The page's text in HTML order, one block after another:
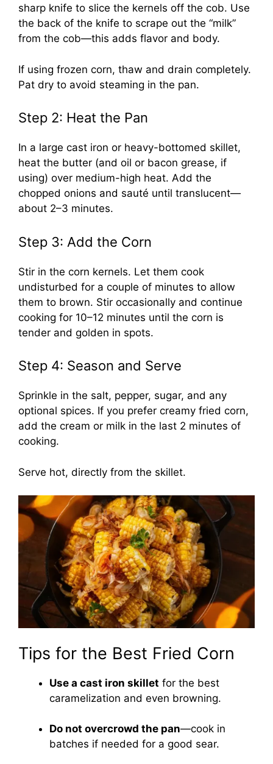
sharp knife to slice the kernels off the cob. Use
the back of the knife to scrape out the “milk”
from the cob—this adds flavor and body.
If using frozen corn, thaw and drain completely.
Pat dry to avoid steaming in the pan.
Step 2: Heat the Pan
In a large cast iron or heavy-bottomed skillet,
heat the butter (and oil or bacon grease, if
using) over medium-high heat. Add the
chopped onions and sauté until translucent—
about 2–3 minutes.
Step 3: Add the Corn
Stir in the corn kernels. Let them cook
undisturbed for a couple of minutes to allow
them to brown. Stir occasionally and continue
cooking for 10–12 minutes until the corn is
tender and golden in spots.
Step 4: Season and Serve
Sprinkle in the salt, pepper, sugar, and any
optional spices. If you prefer creamy fried corn,
add the cream or milk in the last 2 minutes of
cooking.
Serve hot, directly from the skillet.
Tips for the Best Fried Corn
Use a cast iron skillet for the best
caramelization and even browning.
Do not overcrowd the pan—cook in
batches if needed for a good sear.